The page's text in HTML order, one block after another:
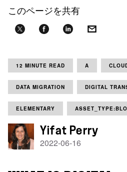
このページを共有
12 MINUTE READ A
DATA MIGRATION DIGITAL
ELEMENTARY
Yifat Perry
2022-06-16